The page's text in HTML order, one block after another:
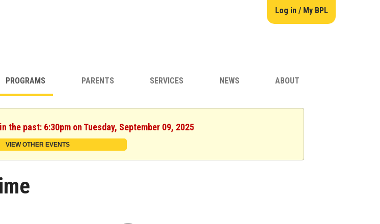
Log in / My BPL
PROGRAMS PARENTS SERVICES NEWS ABOUT
the past: 6:30pm on Tuesday, September 09, 2025
VIEW OTHER EVENTS